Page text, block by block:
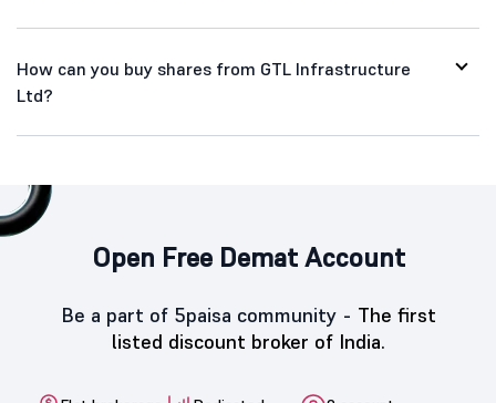
How can you buy shares from GTL Infrastructure
Ltd?
Open Free Demat Account
Be a part of 5paisa community - The first
listed discount broker of India.